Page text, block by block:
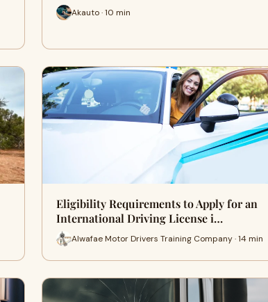
Akauto · 10 min
Eligibility Requirements to Apply for an
International Driving License i…
Alwafae Motor Drivers Training Company · 14 min